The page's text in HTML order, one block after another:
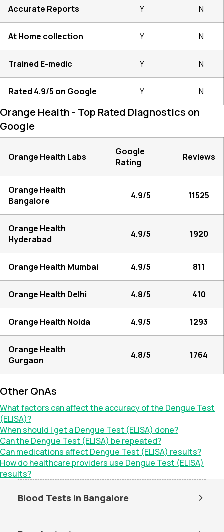
Accurate Reports Y N
At Home collection Y N
Trained E-medic Y N
Rated 4.9/5 on Google Y N
Orange Health - Top Rated Diagnostics on
Google
Orange Health Labs
Google
Rating
Reviews
Orange Health
Bangalore
4.9/5 11525
Orange Health
Hyderabad
4.9/5 1920
Orange Health Mumbai 4.9/5 811
Orange Health Delhi 4.8/5 410
Orange Health Noida 4.9/5 1293
Orange Health
Gurgaon
4.8/5 1764
Other QnAs
What factors can affect the accuracy of the Dengue Test
(ELISA)?
When should I get a Dengue Test (ELISA) done?
Can the Dengue Test (ELISA) be repeated?
Can medications affect Dengue Test (ELISA) results?
How do healthcare providers use Dengue Test (ELISA)
results?
Blood Tests in Bangalore
Bangalore